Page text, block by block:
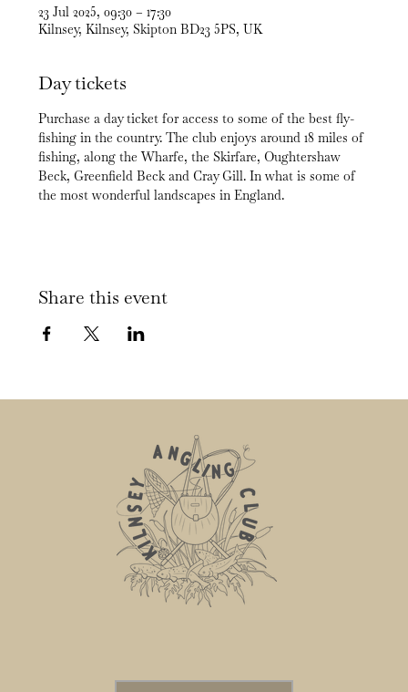
23 Jul 2025, 09:30 – 17:30
Kilnsey, Kilnsey, Skipton BD23 5PS, UK
Day tickets
Purchase a day ticket for access to some of the best fly-
fishing in the country. The club enjoys around 18 miles of
fishing, along the Wharfe, the Skirfare, Oughtershaw
Beck, Greenfield Beck and Cray Gill. In what is some of
the most wonderful landscapes in England.
Share this event